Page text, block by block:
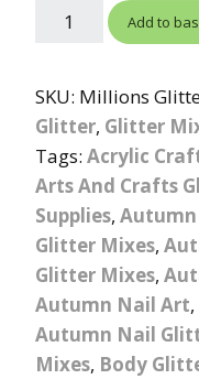
Add to
SKU: Millions
Glitter, Glitter
Tags: Acrylic
Arts And Crafts
Supplies,
Glitter Mixes,
Glitter Mixes,
Autumn Nail Art,
Autumn Nail
Mixes, Body